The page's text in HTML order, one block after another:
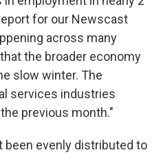
for our Newscast
across many
the broader economy
slow winter. The
services industries
previous month."
been evenly distributed to